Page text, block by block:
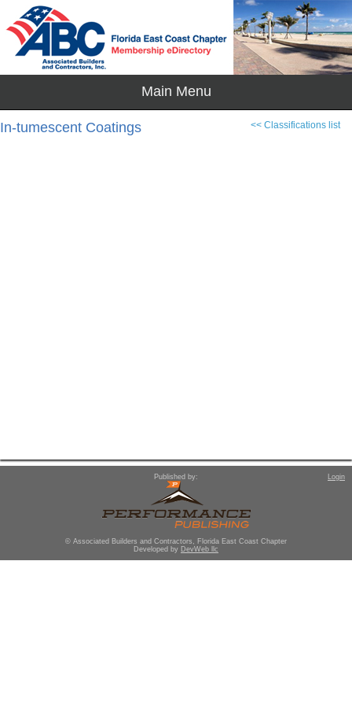
<< Classifications list
In-tumescent Coatings
Published by: Login
© Associated Builders and Contractors, Florida East Coast Chapter
Developed by DevWeb llc